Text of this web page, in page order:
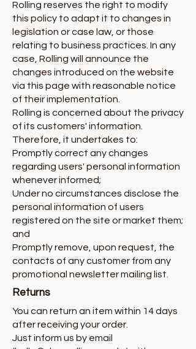
Rolling reserves the right to modify
this policy to adapt it to changes in
legislation or case law, or those
relating to business practices. In any
case, Rolling will announce the
changes introduced on the website
via this page with reasonable notice
of their implementation.
Rolling is concerned about the privacy
of its customers' information.
Therefore, it undertakes to:
Promptly correct any changes
regarding users' personal information
whenever informed;
Under no circumstances disclose the
personal information of users
registered on the site or market them;
and
Promptly remove, upon request, the
contacts of any customer from any
promotional newsletter mailing list.
Returns
You can return an item within 14 days
after receiving your order.
Just inform us by email